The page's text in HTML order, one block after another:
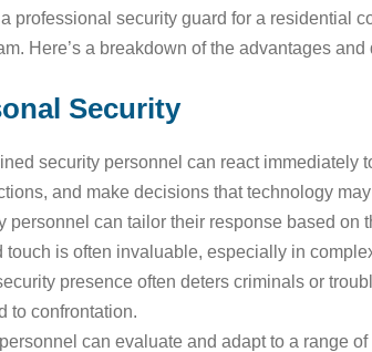
professional security guard for a residential
Here’s a breakdown of the advantages
Security
security personnel can react immediately
and make decisions that technology
personnel can tailor their response based on
is often invaluable, especially in
presence often deters criminals or
to confrontation.
can evaluate and adapt to a range